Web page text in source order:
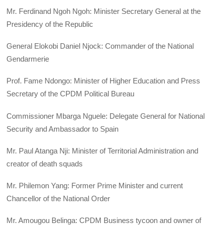
Mr. Ferdinand Ngoh Ngoh: Minister Secretary General at the
Presidency of the Republic
General Elokobi Daniel Njock: Commander of the National
Gendarmerie
Prof. Fame Ndongo: Minister of Higher Education and Press
Secretary of the CPDM Political Bureau
Commissioner Mbarga Nguele: Delegate General for National
Security and Ambassador to Spain
Mr. Paul Atanga Nji: Minister of Territorial Administration and
creator of death squads
Mr. Philemon Yang: Former Prime Minister and current
Chancellor of the National Order
Mr. Amougou Belinga: CPDM Business tycoon and owner of